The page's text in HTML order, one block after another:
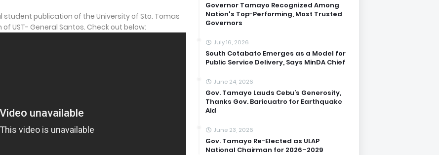
student publication of the University of Sto. Tomas
UST- General Santos. Check out below:
Governor Tamayo Recognized Among
Nation's Top-Performing, Most Trusted
Governors
July 16, 2026
South Cotabato Emerges as a Model for
Public Service Delivery, Says MinDA Chief
June 24, 2026
Gov. Tamayo Lauds Cebu’s Generosity,
Thanks Gov. Baricuatro for Earthquake
Aid
June 23, 2026
Gov. Tamayo Re-Elected as ULAP
National Chairman for 2026–2029